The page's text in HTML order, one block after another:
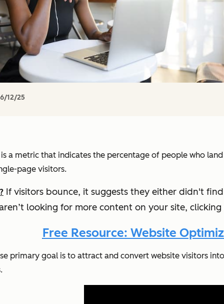
12/25
is a metric that indicates the percentage of people who
page visitors.
If visitors bounce, it suggests they either didn't
looking for more content on your site,
Free Resource: Website
primary goal is to attract and convert website visitors